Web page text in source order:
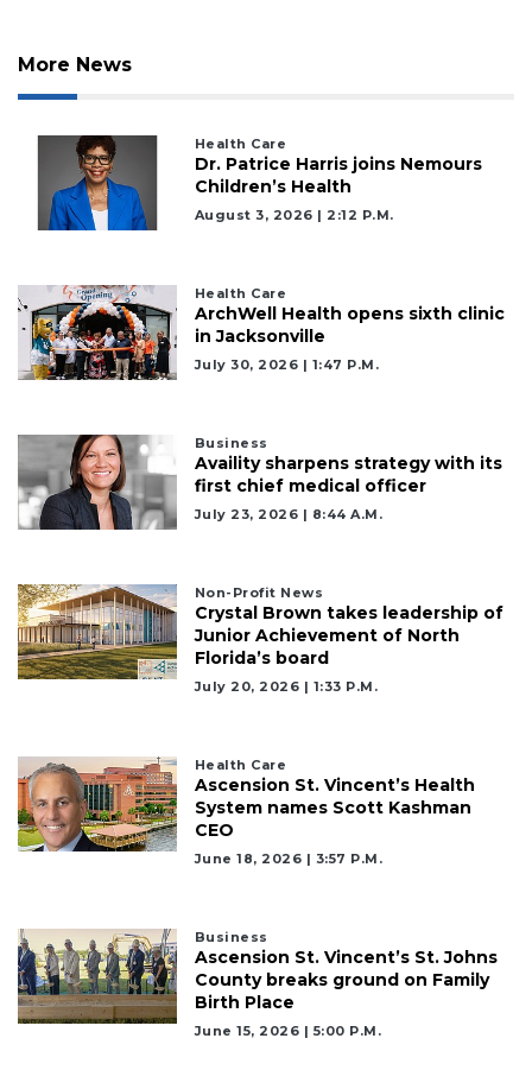
More News
Health Care
Dr. Patrice Harris joins Nemours
Children’s Health
August 3, 2026 | 2:12 P.m.
Health Care
ArchWell Health opens sixth clinic
in Jacksonville
July 30, 2026 | 1:47 P.m.
Business
Availity sharpens strategy with its
first chief medical officer
July 23, 2026 | 8:44 A.m.
Non-Profit News
Crystal Brown takes leadership of
Junior Achievement of North
Florida’s board
July 20, 2026 | 1:33 P.m.
Health Care
Ascension St. Vincent’s Health
System names Scott Kashman
CEO
June 18, 2026 | 3:57 P.m.
Business
Ascension St. Vincent’s St. Johns
County breaks ground on Family
Birth Place
June 15, 2026 | 5:00 P.m.
2
Articles
Not
Subscriber?
Click
Already
Subscriber?
Login